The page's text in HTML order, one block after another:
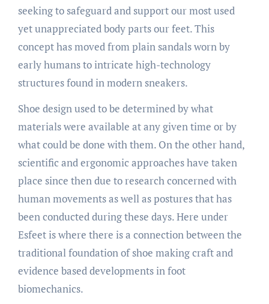
seeking to safeguard and support our most used
yet unappreciated body parts our feet. This
concept has moved from plain sandals worn by
early humans to intricate high-technology
structures found in modern sneakers.
Shoe design used to be determined by what
materials were available at any given time or by
what could be done with them. On the other hand,
scientific and ergonomic approaches have taken
place since then due to research concerned with
human movements as well as postures that has
been conducted during these days. Here under
Esfeet is where there is a connection between the
traditional foundation of shoe making craft and
evidence based developments in foot
biomechanics.